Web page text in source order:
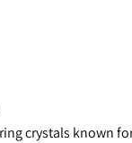
crystals known